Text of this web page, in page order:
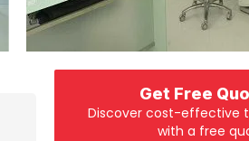
Get Free
Discover cost-effective
with a free